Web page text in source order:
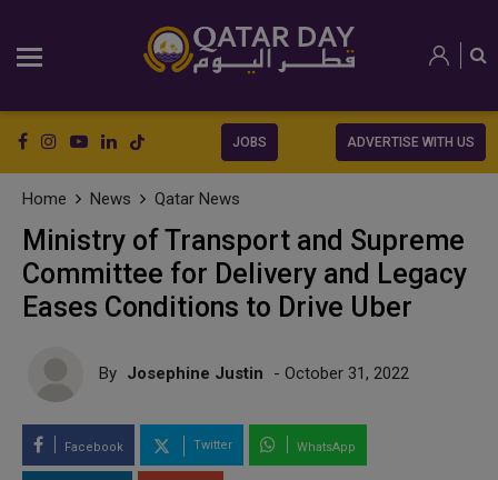
JOBS ADVERTISE WITH US
Home News Qatar News
Ministry of Transport and Supreme
Committee for Delivery and Legacy
Eases Conditions to Drive Uber
By Josephine Justin - October 31, 2022
Facebook Twitter WhatsApp